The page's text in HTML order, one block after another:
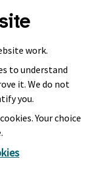
work.
to understand
it. We do not
you.
Your choice